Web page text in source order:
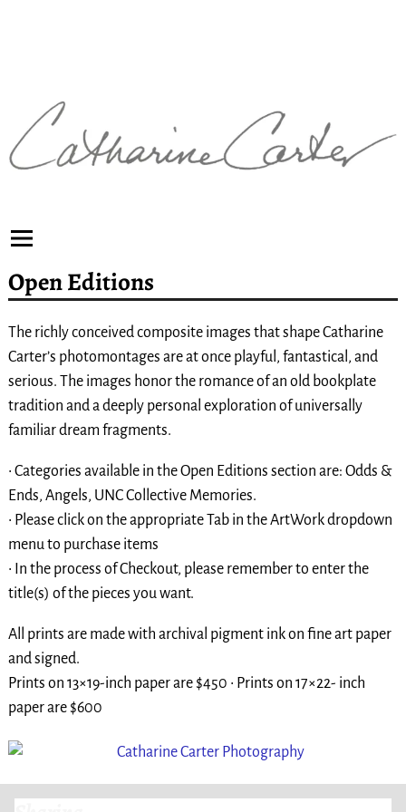
Open Editions
The richly conceived composite images that shape Catharine
Carter’s photomontages are at once playful, fantastical, and
serious. The images honor the romance of an old bookplate
tradition and a deeply personal exploration of universally
familiar dream fragments.
• Categories available in the Open Editions section are: Odds &
Ends, Angels, UNC Collective Memories.
• Please click on the appropriate Tab in the ArtWork dropdown
menu to purchase items
• In the process of Checkout, please remember to enter the
title(s) of the pieces you want.
All prints are made with archival pigment ink on fine art paper
and signed.
Prints on 13×19-inch paper are $450 • Prints on 17×22- inch
paper are $600